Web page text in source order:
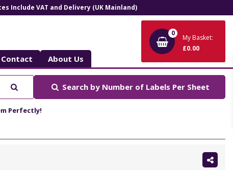
Include VAT and Delivery (UK Mainland)
0
My Basket:
£0.00
Contact About Us
Search by Number of Labels Per Sheet
Perfectly!